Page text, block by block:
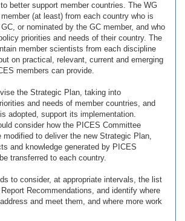
better support member countries. The WG
(at least) from each country who is
or nominated by the GC member, and who
priorities and needs of their country. The
member scientists from each discipline
on practical, relevant, current and emerging
members can provide.
the Strategic Plan, taking into
and needs of member countries, and
adopted, support its implementation.
consider how the PICES Committee
modified to deliver the new Strategic Plan,
and knowledge generated by PICES
transferred to each country.
to consider, at appropriate intervals, the list
Recommendations, and identify where
and meet them, and where more work